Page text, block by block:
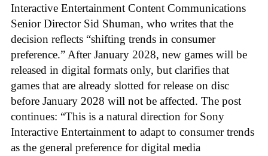
Interactive Entertainment Content Communications
Senior Director Sid Shuman, who writes that the
decision reflects “shifting trends in consumer
preference.” After January 2028, new games will be
released in digital formats only, but clarifies that
games that are already slotted for release on disc
before January 2028 will not be affected. The post
continues: “This is a natural direction for Sony
Interactive Entertainment to adapt to consumer trends
as the general preference for digital media